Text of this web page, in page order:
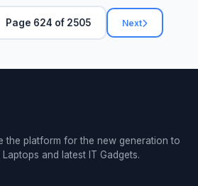
Page 624 of 2505 Next
the platform for the new generation to
and latest IT Gadgets.